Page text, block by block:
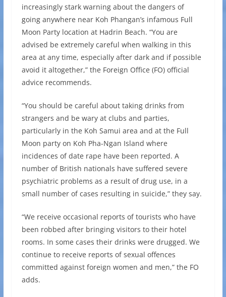
increasingly stark warning about the dangers of
going anywhere near Koh Phangan’s infamous Full
Moon Party location at Hadrin Beach. “You are
advised be extremely careful when walking in this
area at any time, especially after dark and if possible
avoid it altogether,” the Foreign Office (FO) official
advice recommends.
“You should be careful about taking drinks from
strangers and be wary at clubs and parties,
particularly in the Koh Samui area and at the Full
Moon party on Koh Pha-Ngan Island where
incidences of date rape have been reported. A
number of British nationals have suffered severe
psychiatric problems as a result of drug use, in a
small number of cases resulting in suicide,” they say.
“We receive occasional reports of tourists who have
been robbed after bringing visitors to their hotel
rooms. In some cases their drinks were drugged. We
continue to receive reports of sexual offences
committed against foreign women and men,” the FO
adds.